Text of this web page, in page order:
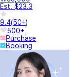
Est. $23.3
9.4(50+)
500+
Purchase
Booking